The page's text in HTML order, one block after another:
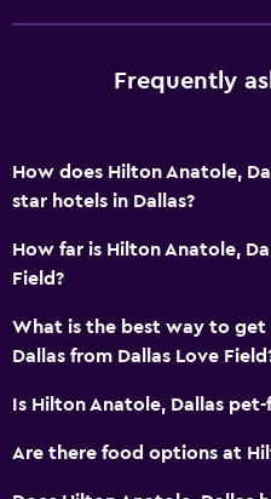
Vending machine (drinks)
ATM on-site
Business center
Car rental
Wake-up service
Currency exchange on-site
Meeting/Banquet facilities
Room service
Frequently
How does Hilton Anatole,
star hotels in Dallas?
How far is Hilton Anatole,
Field?
What is the best way to
Dallas from Dallas Love
Is Hilton Anatole, Dallas
Are there food options at